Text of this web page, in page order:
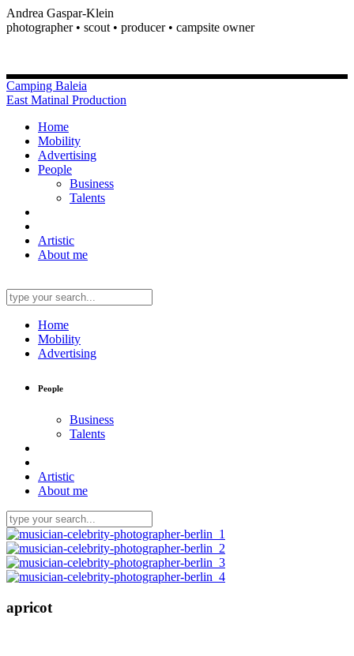
Andrea Gaspar-Klein
photographer • scout • producer • campsite owner
Camping Baleia
East Matinal Production
Home
Mobility
Advertising
People
Business
Talents
Artistic
About me
Home
Mobility
Advertising
People
Business
Talents
Artistic
About me
apricot